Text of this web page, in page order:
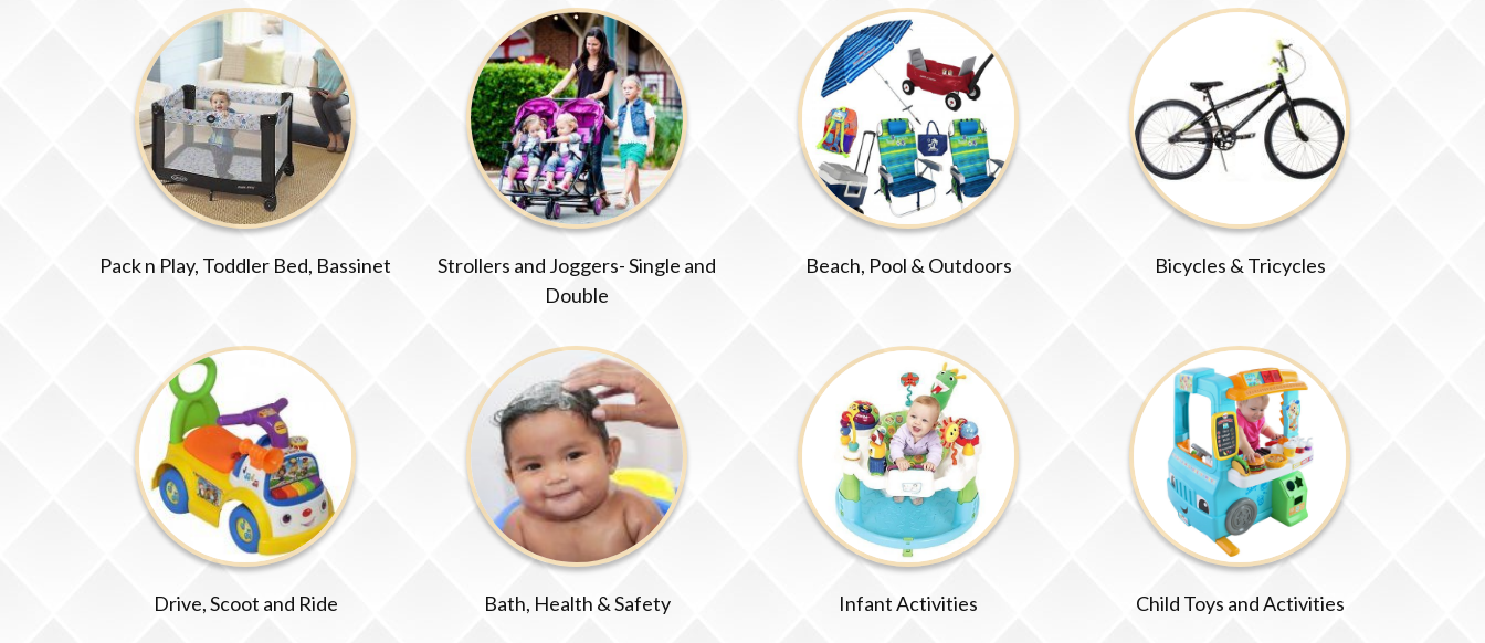
Pack n Play, Toddler Bed, Bassinet
Strollers and Joggers- Single and
Double
Beach, Pool & Outdoors Bicycles & Tricycles
Drive, Scoot and Ride Bath, Health & Safety Infant Activities Child Toys and Activities